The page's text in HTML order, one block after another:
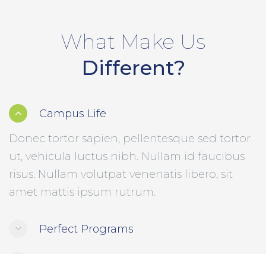
What Make Us
Different?
Campus Life
Donec tortor sapien, pellentesque sed tortor
ut, vehicula luctus nibh. Nullam id faucibus
risus. Nullam volutpat venenatis libero, sit
amet mattis ipsum rutrum.
Perfect Programs